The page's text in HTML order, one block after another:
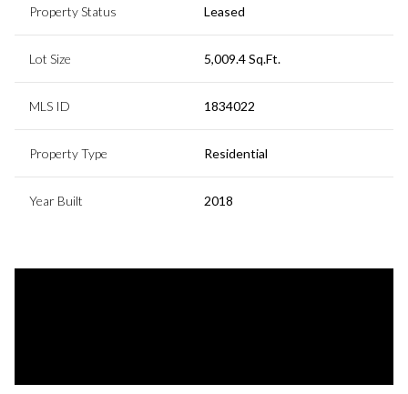
Property Status Leased
Lot Size 5,009.4 Sq.Ft.
MLS ID 1834022
Property Type Residential
Year Built 2018